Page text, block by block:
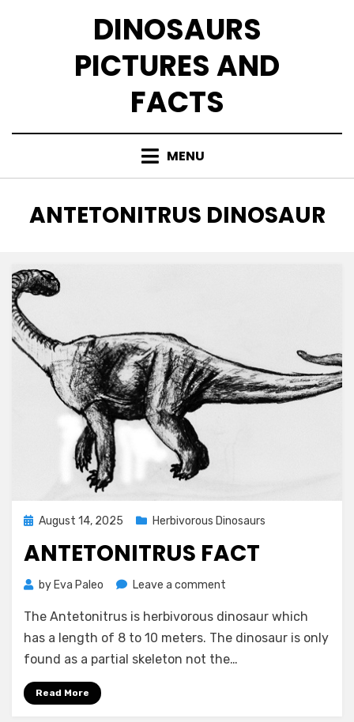
DINOSAURS
PICTURES AND
FACTS
MENU
TAG
:
ANTETONITRUS DINOSAUR
Posted
August 14, 2025 Herbivorous Dinosaurs
ANTETONITRUS FACT
by Eva Paleo Leave a comment
Fact
The Antetonitrus is herbivorous dinosaur which
has a length of 8 to 10 meters. The dinosaur is only
found as a partial skeleton not the…
Read More